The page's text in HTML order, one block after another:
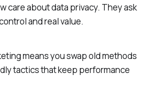
care about data privacy. They ask
and real value.
means you swap old methods
tactics that keep performance